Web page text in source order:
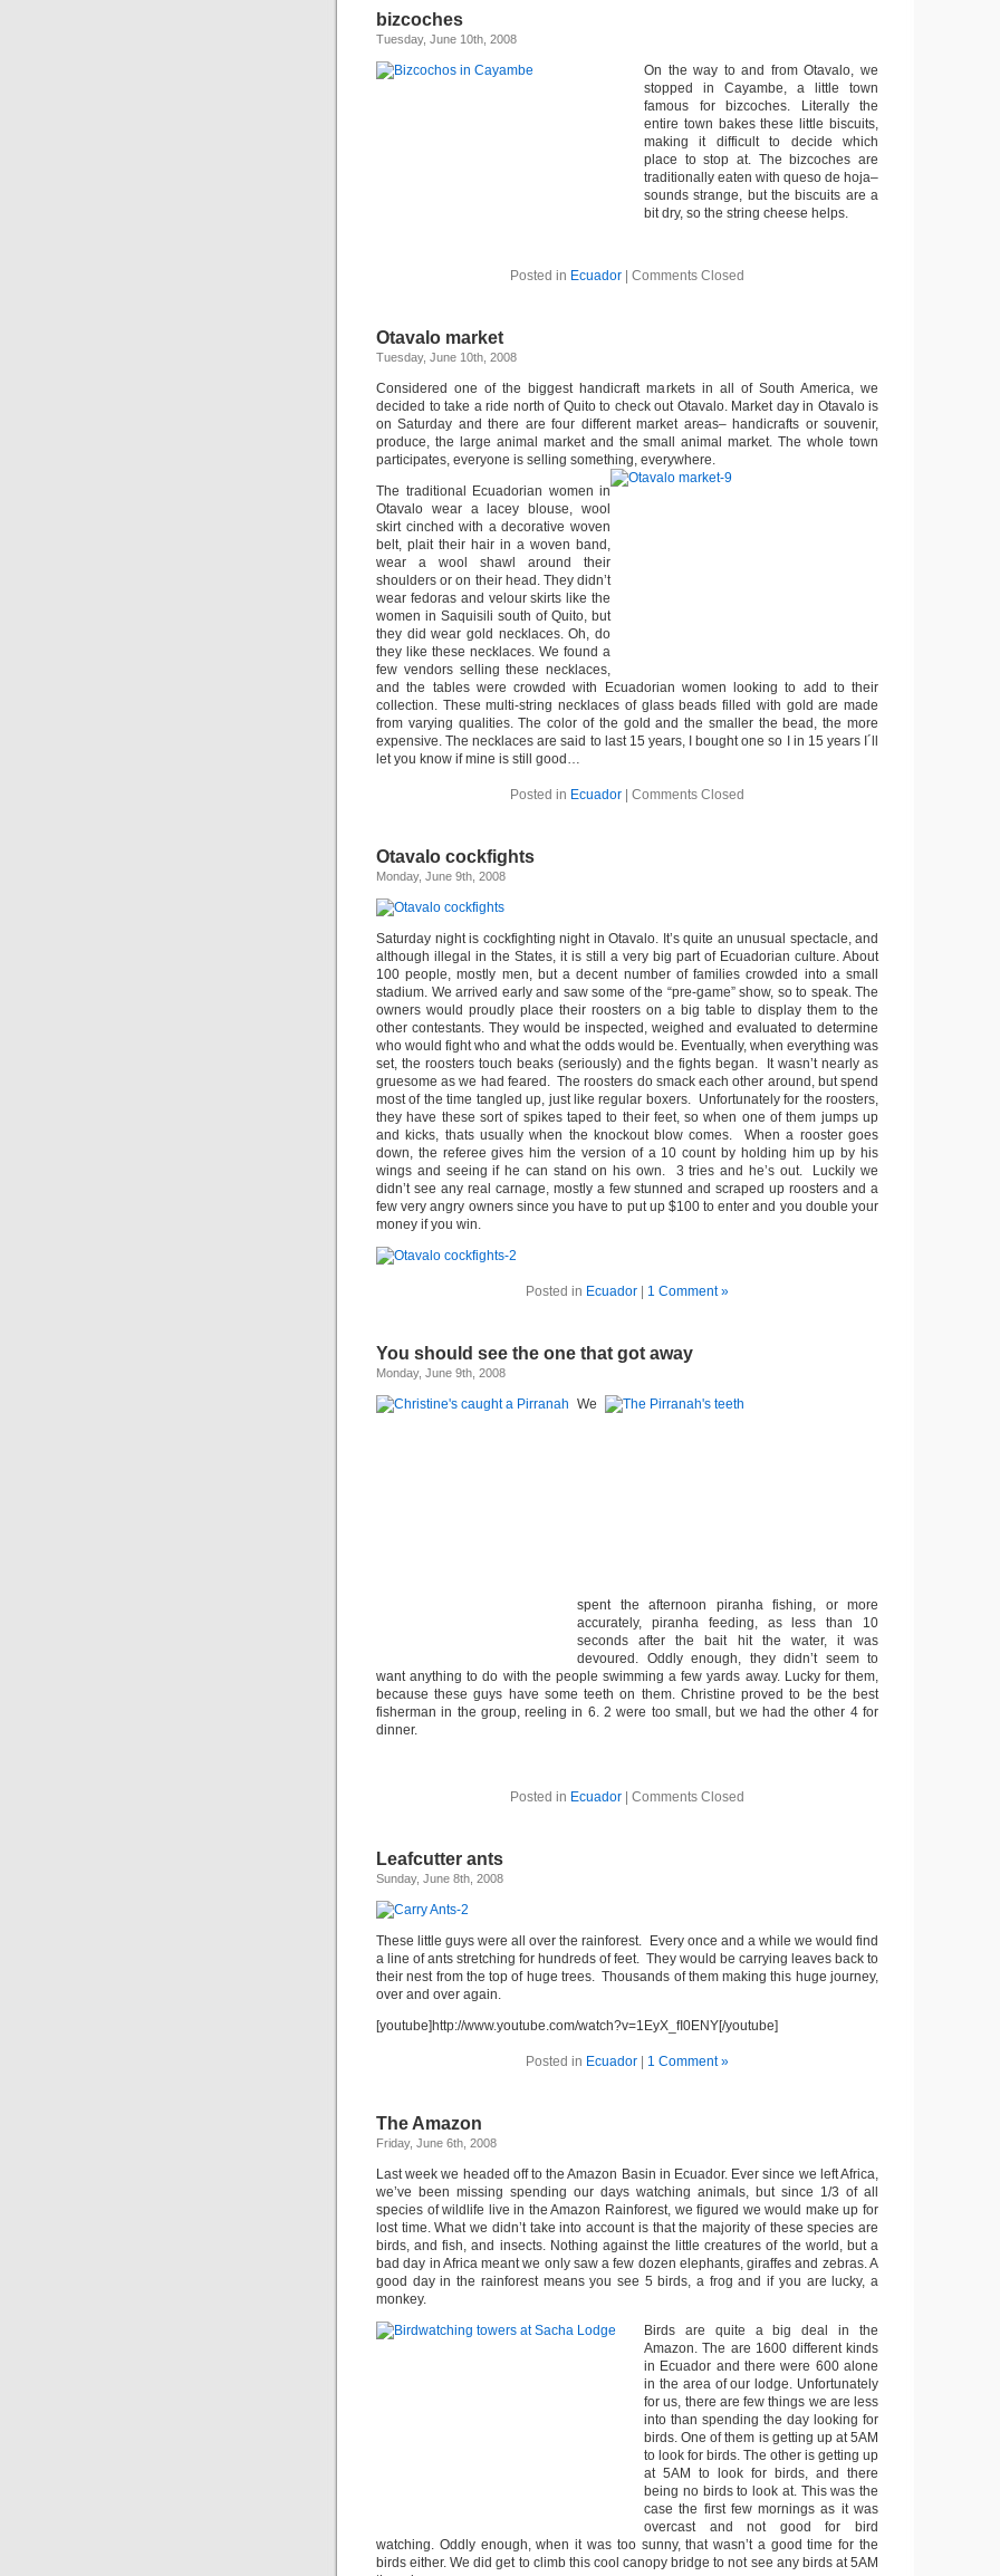
bizcoches
Tuesday, June 10th, 2008
On the way to and from Otavalo, we
stopped in Cayambe, a little town
famous for bizcoches. Literally the
entire town bakes these little biscuits,
making it difficult to decide which
place to stop at. The bizcoches are
traditionally eaten with queso de hoja–
sounds strange, but the biscuits are a
bit dry, so the string cheese helps.
Posted in Ecuador Comments Closed
Otavalo market
Tuesday, June 10th, 2008
Considered one of the biggest handicraft markets in all of South America, we
decided to take a ride north of Quito to check out Otavalo. Market day in Otavalo is
on Saturday and there are four different market areas– handicrafts or souvenir,
produce, the large animal market and the small animal market. The whole town
participates, everyone is selling something, everywhere.
The traditional Ecuadorian women in
Otavalo wear a lacey blouse, wool
skirt cinched with a decorative woven
belt, plait their hair in a woven band,
wear a wool shawl around their
shoulders or on their head. They didn’t
wear fedoras and velour skirts like the
women in Saquisili south of Quito, but
they did wear gold necklaces. Oh, do
they like these necklaces. We found a
few vendors selling these necklaces,
and the tables were crowded with Ecuadorian women looking to add to their
collection. These multi-string necklaces of glass beads filled with gold are made
from varying qualities. The color of the gold and the smaller the bead, the more
expensive. The necklaces are said to last 15 years, I bought one so I in 15 years I´ll
let you know if mine is still good…
Posted in Ecuador Comments Closed
Otavalo cockfights
Monday, June 9th, 2008
Saturday night is cockfighting night in Otavalo. It’s quite an unusual spectacle, and
although illegal in the States, it is still a very big part of Ecuadorian culture. About
100 people, mostly men, but a decent number of families crowded into a small
stadium. We arrived early and saw some of the “pre-game” show, so to speak. The
owners would proudly place their roosters on a big table to display them to the
other contestants. They would be inspected, weighed and evaluated to determine
who would fight who and what the odds would be. Eventually, when everything was
set, the roosters touch beaks (seriously) and the fights began. It wasn’t nearly as
gruesome as we had feared. The roosters do smack each other around, but spend
most of the time tangled up, just like regular boxers. Unfortunately for the roosters,
they have these sort of spikes taped to their feet, so when one of them jumps up
and kicks, thats usually when the knockout blow comes. When a rooster goes
down, the referee gives him the version of a 10 count by holding him up by his
wings and seeing if he can stand on his own. 3 tries and he’s out. Luckily we
didn’t see any real carnage, mostly a few stunned and scraped up roosters and a
few very angry owners since you have to put up $100 to enter and you double your
money if you win.
Posted in Ecuador 1 Comment »
You should see the one that got away
Monday, June 9th, 2008
We
spent the afternoon piranha fishing, or more
accurately, piranha feeding, as less than 10
seconds after the bait hit the water, it was
devoured. Oddly enough, they didn’t seem to
want anything to do with the people swimming a few yards away. Lucky for them,
because these guys have some teeth on them. Christine proved to be the best
fisherman in the group, reeling in 6. 2 were too small, but we had the other 4 for
dinner.
Posted in Ecuador Comments Closed
Leafcutter ants
Sunday, June 8th, 2008
These little guys were all over the rainforest. Every once and a while we would find
a line of ants stretching for hundreds of feet. They would be carrying leaves back to
their nest from the top of huge trees. Thousands of them making this huge journey,
over and over again.
[youtube]http://www.youtube.com/watch?v=1EyX_fI0ENY[/youtube]
Posted in Ecuador 1 Comment »
The Amazon
Friday, June 6th, 2008
Last week we headed off to the Amazon Basin in Ecuador. Ever since we left Africa,
we’ve been missing spending our days watching animals, but since 1/3 of all
species of wildlife live in the Amazon Rainforest, we figured we would make up for
lost time. What we didn’t take into account is that the majority of these species are
birds, and fish, and insects. Nothing against the little creatures of the world, but a
bad day in Africa meant we only saw a few dozen elephants, giraffes and zebras. A
good day in the rainforest means you see 5 birds, a frog and if you are lucky, a
monkey.
Birds are quite a big deal in the
Amazon. The are 1600 different kinds
in Ecuador and there were 600 alone
in the area of our lodge. Unfortunately
for us, there are few things we are less
into than spending the day looking for
birds. One of them is getting up at 5AM
to look for birds. The other is getting up
at 5AM to look for birds, and there
being no birds to look at. This was the
case the first few mornings as it was
overcast and not good for bird
watching. Oddly enough, when it was too sunny, that wasn’t a good time for the
birds either. We did get to climb this cool canopy bridge to not see any birds at 5AM